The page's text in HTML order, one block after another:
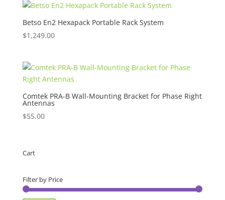
Betso En2 Hexapack Portable Rack System
$1,249.00
Comtek PRA-B Wall-Mounting Bracket for Phase Right
Antennas
$55.00
Cart
Filter by Price